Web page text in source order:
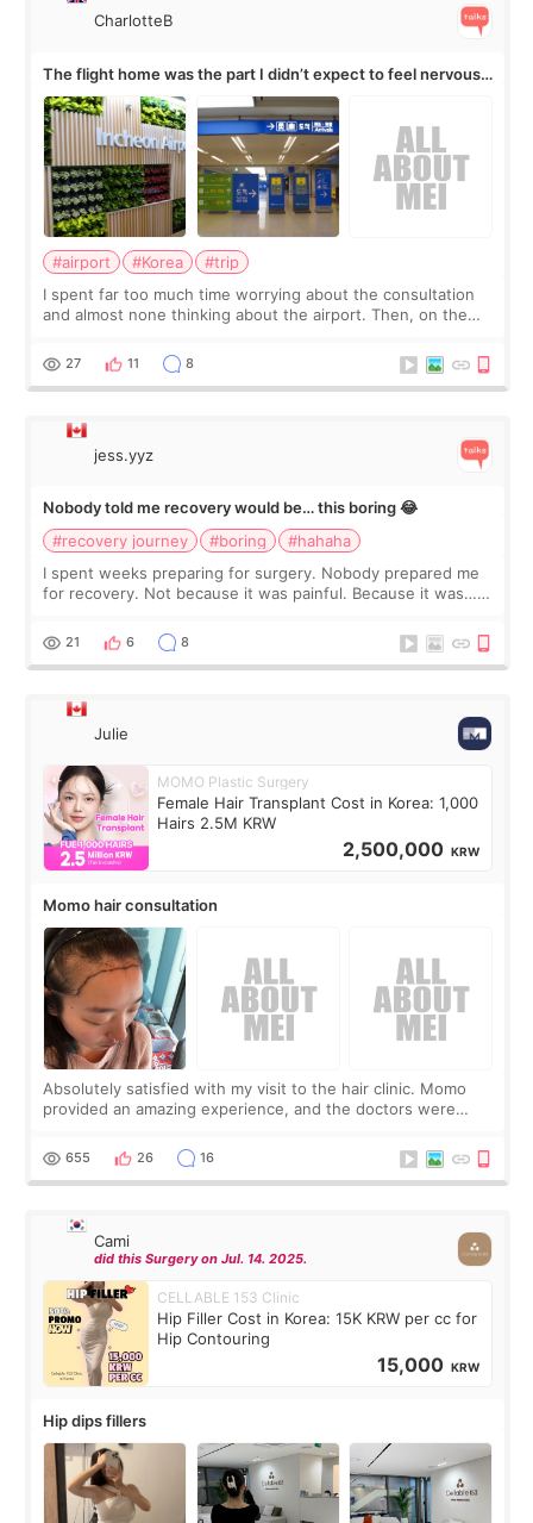
CharlotteB
The flight home was the part I didn’t expect to feel nervous
about
#airport #Korea
#trip
I spent far too much time worrying about the consultation
and almost none thinking about the airport. Then, on the
still looked puffy, wheth
27 11 8
jess.yyz
Nobody told me recovery would be… this boring 😂
#recovery journey
#boring
#hahaha
I spent weeks preparing for surgery. Nobody prepared me
for recovery. Not because it was painful. Because it was…
putting off. Watch all the s
21 6 8
Julie
MOMO Plastic Surgery
Female Hair Transplant Cost in Korea: 1,000
Hairs 2.5M KRW
2,500,000 KRW
Momo hair consultation
Absolutely satisfied with my visit to the hair clinic. Momo
provided an amazing experience, and the doctors were
top it off, they generously
655 26 16
Cami
did this Surgery on Jul. 14. 2025.
CELLABLE 153 Clinic
Hip Filler Cost in Korea: 15K KRW per cc for
Hip Contouring
15,000 KRW
Hip dips fillers